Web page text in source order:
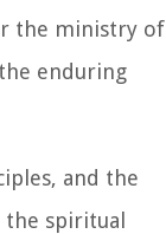
the ministry of
enduring
and the
spiritual